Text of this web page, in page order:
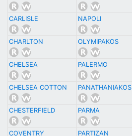
CARLISLE NAPOLI
CHARLTON OLYMIPAKOS
CHELSEA PALERMO
CHELSEA COTTON PANATHANIAKOS
CHESTERFIELD PARMA
COVENTRY PARTIZAN